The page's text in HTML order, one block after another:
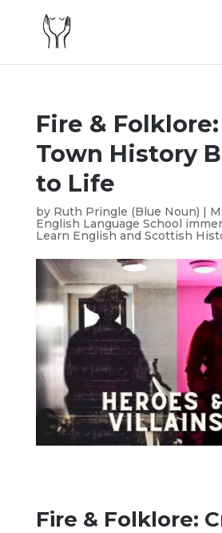
Fire &
Town History
to Life
by Ruth Pringle (Blue Noun) |
English Language School
Learn English and Scottish
Fire & Folklore: